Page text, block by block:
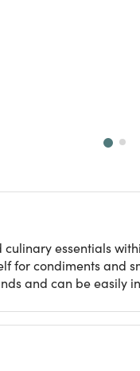
culinary essentials
for condiments and
and can be easily